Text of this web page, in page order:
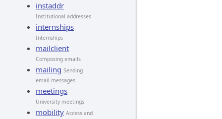
instaddr
Institutional addresses
internships
Internships
mailclient
Composing emails
mailing Sending
email messages
meetings
University meetings
mobility Access and